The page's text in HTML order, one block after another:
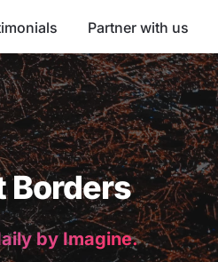
Partner with us
Borders
by Imagine.